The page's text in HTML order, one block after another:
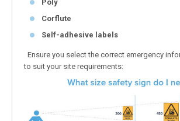
Poly
Corflute
Self-adhesive labels
Ensure you select the correct emergency
to suit your site requirements: